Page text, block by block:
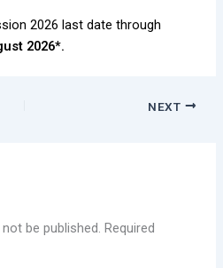
2026 last date through
2026*.
NEXT
be published. Required